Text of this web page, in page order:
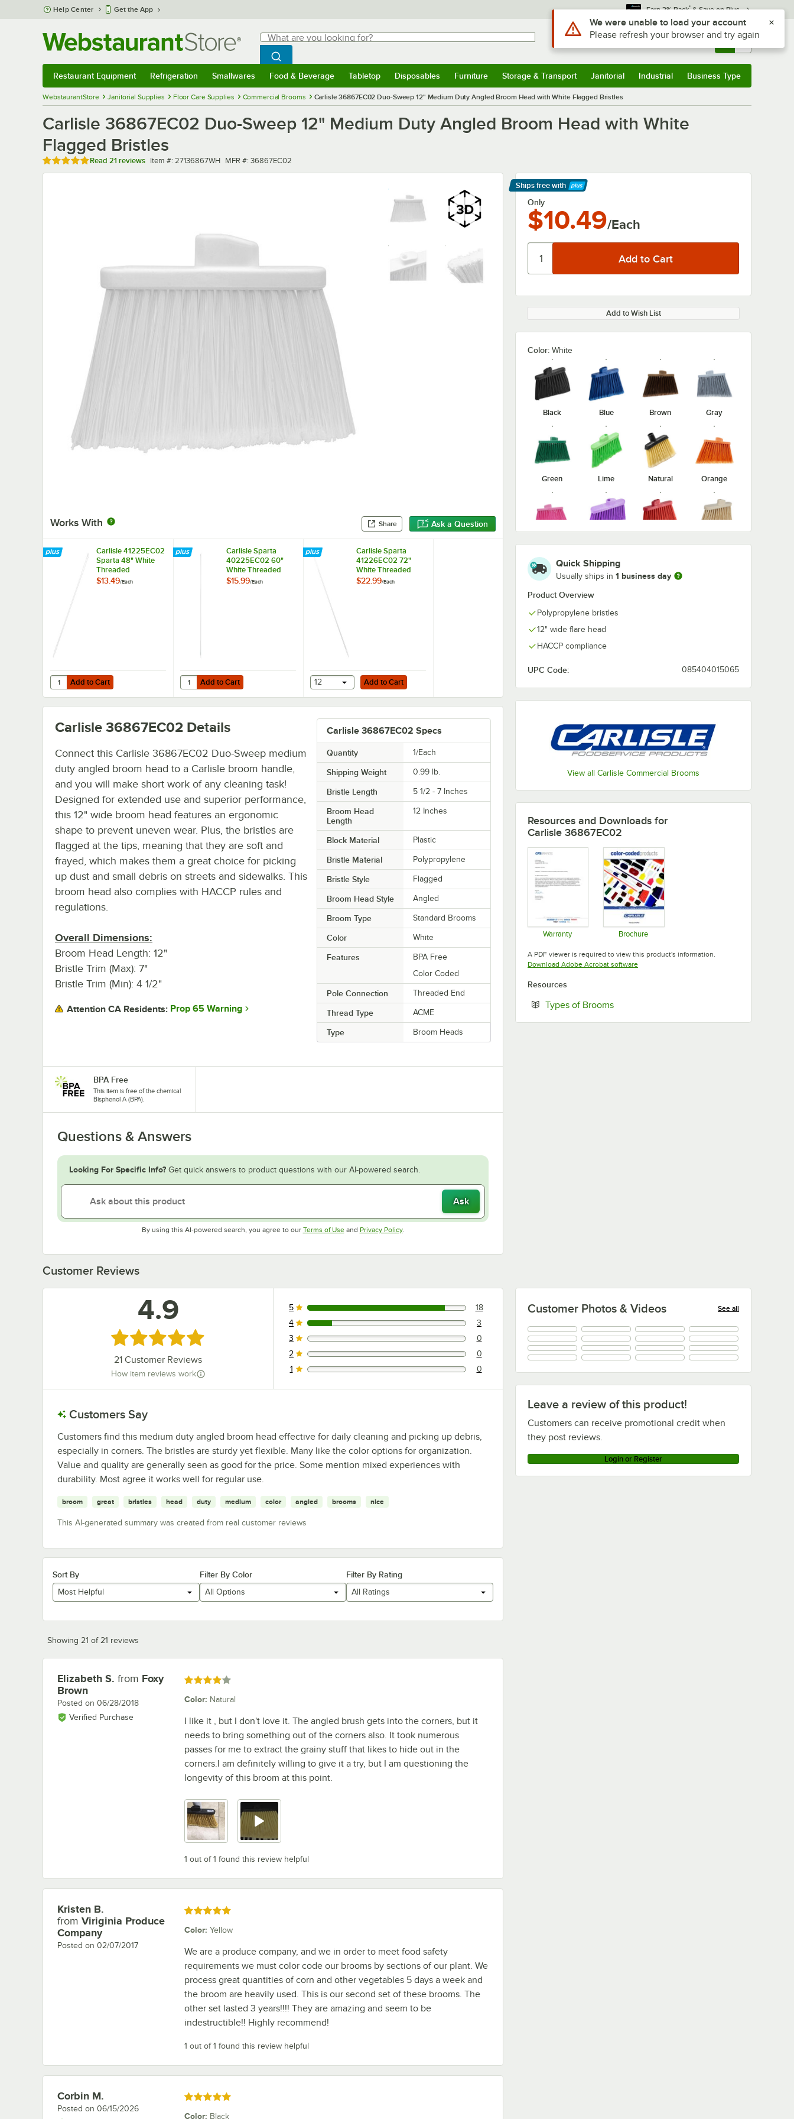
Skip to main content
Help Center Get the App Earn 3% Back* & Save on Plus
Search
What are you looking for?
Begin typing for results.
Search WebstaurantStore
Sign In Returns & 0
Restaurant Equipment Refrigeration Smallwares Food & Beverage Tabletop Disposables Furniture Storage & Transport Janitorial Industrial Business Type
WebstaurantStore Janitorial Supplies Floor Care Supplies Commercial Brooms Carlisle 36867EC02 Duo-Sweep 12" Medium Duty Angled Broom Head with White Flagged Bristles
Carlisle 36867EC02 Duo-Sweep 12" Medium Duty Angled Broom Head with White
Flagged Bristles
Rated 4.9 out of 5 stars
Read 21 reviews Item number
Item #: 27136867WH MFR number
MFR #: 36867EC02
Works With Share Ask a Question
Ships free with
Learn More
Only
$10.49/Each
Add to Wish List
Color: White
Black Blue Brown Gray
Green Lime Natural Orange
Pink Purple Red Tan
White Yellow
Quick Shipping
Usually ships in 1 business day
Product Overview
Polypropylene bristles
12" wide flare head
HACCP compliance
UPC Code: 085404015065
View all Carlisle Commercial Brooms
Carlisle 41225EC02
Sparta 48" White
Threaded
Fiberglass Broom
$13.49/Each
Add to Cart
Quantity for Carlisle 41225EC02 Sparta 48" White Threaded Fiberglass Broom Handle
Add to Cart
Carlisle Sparta
40225EC02 60"
White Threaded
Fiberglass Broom /
$15.99/Each
Add to Cart
Quantity for Carlisle Sparta 40225EC02 60" White Threaded Fiberglass Broom / Squeegee Handle
Add to Cart
Carlisle Sparta
41226EC02 72"
White Threaded
Fiberglass Broom /
$22.99/Each
Add to Cart
12 Add to Cart
Carlisle 36867EC02 Specs
Quantity 1/Each
Shipping Weight 0.99 lb.
Bristle Length 5 1/2 - 7 Inches
Broom Head
Length
12 Inches
Block Material Plastic
Bristle Material Polypropylene
Bristle Style Flagged
Broom Head Style Angled
Broom Type Standard Brooms
Color White
Features
BPA Free
Color Coded
Pole Connection Threaded End
Thread Type ACME
Type Broom Heads
Carlisle 36867EC02 Details
Connect this Carlisle 36867EC02 Duo-Sweep medium
duty angled broom head to a Carlisle broom handle,
and you will make short work of any cleaning task!
Designed for extended use and superior performance,
this 12" wide broom head features an ergonomic
shape to prevent uneven wear. Plus, the bristles are
flagged at the tips, meaning that they are soft and
frayed, which makes them a great choice for picking
up dust and small debris on streets and sidewalks. This
broom head also complies with HACCP rules and
regulations.
Overall Dimensions:
Broom Head Length: 12"
Bristle Trim (Max): 7"
Bristle Trim (Min): 4 1/2"
Attention CA Residents: Prop 65 Warning
BPA Free
This item is free of the chemical
Bisphenol A (BPA).
Questions & Answers
Looking For Specific Info? Get quick answers to product questions with our AI-powered search.
Ask
By using this AI-powered search, you agree to our Terms of UseOpens in new tab
and Privacy PolicyOpens in new tab
.
Resources and Downloads for
Carlisle 36867EC02
Warranty Brochure
A PDF viewer is required to view this product's information.
Download Adobe Acrobat softwareOpens in new tab
Resources
Types of BroomsOpens in new tab
Customer Reviews
Leave a review of this product!
Customers can receive promotional credit when
they post reviews.
Login or Register
Customer Photos & Videos See all
+4
4.9
Rated 4.9 out of 5 stars
21 Customer Reviews
How item reviews work
18 reviews rated this 5 out of 5 stars.
5 18
3 reviews rated this 4 out of 5 stars.
4 3
0 reviews rated this 3 out of 5 stars.
3 0
0 reviews rated this 2 out of 5 stars.
2 0
0 reviews rated this 1 out of 5 stars.
1 0
Customers Say
Customers find this medium duty angled broom head effective for daily cleaning and picking up debris,
especially in corners. The bristles are sturdy yet flexible. Many like the color options for organization.
Value and quality are generally seen as good for the price. Some mention mixed experiences with
durability. Most agree it works well for regular use.
broom great bristles head duty medium color angled brooms nice
This AI-generated summary was created from real customer reviews
Sort By
Most Helpful
Filter By Color
All Options
Filter By Rating
All Ratings
Showing 21 of 21 reviews
Review by
Elizabeth S. from Foxy
Brown
Posted on 06/28/2018
Verified Purchase
Rated 4 out of 5 stars
Color: Natural
I like it , but I don't love it. The angled brush gets into the corners, but it
needs to bring something out of the corners also. It took numerous
passes for me to extract the grainy stuff that likes to hide out in the
corners.I am definitely willing to give it a try, but I am questioning the
longevity of this broom at this point.
1 out of 1 found this review helpful
Review by
Kristen B.
from Viriginia Produce
Company
Posted on 02/07/2017
Rated 5 out of 5 stars
Color: Yellow
We are a produce company, and we in order to meet food safety
requirements we must color code our brooms by sections of our plant. We
process great quantities of corn and other vegetables 5 days a week and
the broom are heavily used. This is our second set of these brooms. The
other set lasted 3 years!!!! They are amazing and seem to be
indestructible!! Highly recommend!
1 out of 1 found this review helpful
Review by
Corbin M.
Posted on 06/15/2026
Rated 5 out of 5 stars
Color: Black